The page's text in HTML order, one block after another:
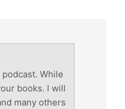
While
books. I will
many others